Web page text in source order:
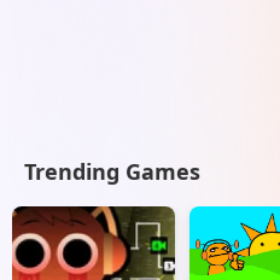
Trending Games